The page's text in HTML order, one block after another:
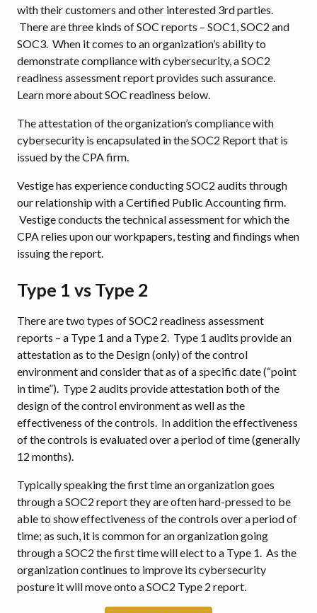
with their customers and other interested 3rd parties.
There are three kinds of SOC reports – SOC1, SOC2 and
SOC3. When it comes to an organization’s ability to
demonstrate compliance with cybersecurity, a SOC2
readiness assessment report provides such assurance.
Learn more about SOC readiness below.
The attestation of the organization’s compliance with
cybersecurity is encapsulated in the SOC2 Report that is
issued by the CPA firm.
Vestige has experience conducting SOC2 audits through
our relationship with a Certified Public Accounting firm.
Vestige conducts the technical assessment for which the
CPA relies upon our workpapers, testing and findings when
issuing the report.
Type 1 vs Type 2
There are two types of SOC2 readiness assessment
reports – a Type 1 and a Type 2. Type 1 audits provide an
attestation as to the Design (only) of the control
environment and consider that as of a specific date (“point
in time”). Type 2 audits provide attestation both of the
design of the control environment as well as the
effectiveness of the controls. In addition the effectiveness
of the controls is evaluated over a period of time (generally
12 months).
Typically speaking the first time an organization goes
through a SOC2 report they are often hard-pressed to be
able to show effectiveness of the controls over a period of
time; as such, it is common for an organization going
through a SOC2 the first time will elect to a Type 1. As the
organization continues to improve its cybersecurity
posture it will move onto a SOC2 Type 2 report.